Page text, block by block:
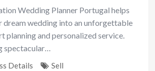
Wedding Planner Portugal helps
dream wedding into an unforgettable
planning and personalized service.
spectacular…
Details
Sell